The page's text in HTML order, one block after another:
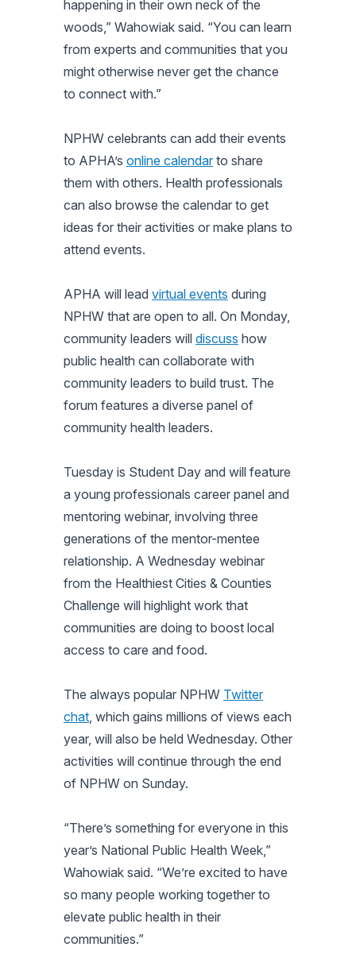
happening in their own neck of the
woods,” Wahowiak said. “You can learn
from experts and communities that you
might otherwise never get the chance
to connect with.”
NPHW celebrants can add their events
to APHA’s online calendar to share
them with others. Health professionals
can also browse the calendar to get
ideas for their activities or make plans to
attend events.
APHA will lead virtual events during
NPHW that are open to all. On Monday,
community leaders will discuss how
public health can collaborate with
community leaders to build trust. The
forum features a diverse panel of
community health leaders.
Tuesday is Student Day and will feature
a young professionals career panel and
mentoring webinar, involving three
generations of the mentor-mentee
relationship. A Wednesday webinar
from the Healthiest Cities & Counties
Challenge will highlight work that
communities are doing to boost local
access to care and food.
The always popular NPHW Twitter
chat , which gains millions of views each
year, will also be held Wednesday. Other
activities will continue through the end
of NPHW on Sunday.
“There’s something for everyone in this
year’s National Public Health Week,”
Wahowiak said. “We’re excited to have
so many people working together to
elevate public health in their
communities.”